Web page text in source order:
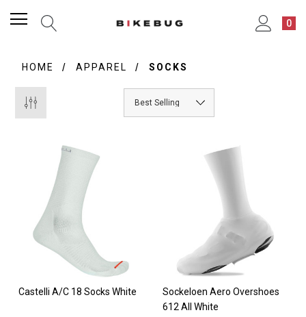
0
HOME APPAREL SOCKS
Castelli A/C 18 Socks White
Sockeloen Aero Overshoes
612 All White